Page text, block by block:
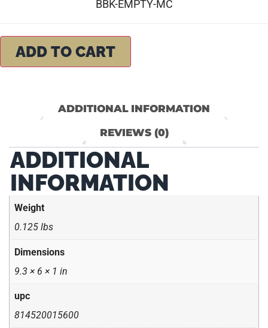
BBK-EMPTY-MC
ADD TO CART
ADDITIONAL INFORMATION
REVIEWS (0)
ADDITIONAL
INFORMATION
Weight
0.125 lbs
Dimensions
9.3 × 6 × 1 in
upc
814520015600